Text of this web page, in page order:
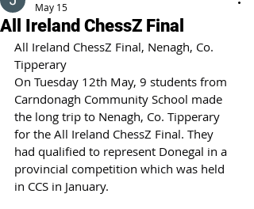
All Ireland ChessZ Final
May 15
All Ireland ChessZ Final, Nenagh, Co.
Tipperary
On Tuesday 12th May, 9 students from
Carndonagh Community School made
the long trip to Nenagh, Co. Tipperary
for the All Ireland ChessZ Final. They
had qualified to represent Donegal in a
provincial competition which was held
in CCS in January.